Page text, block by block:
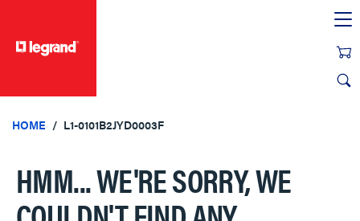
HOME L1-0101B2JYD0003F
HMM... WE'RE SORRY, WE